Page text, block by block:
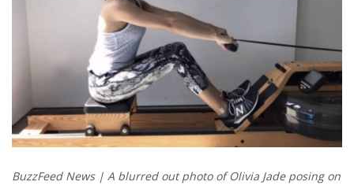
BuzzFeed News | A blurred out photo of Olivia Jade posing on